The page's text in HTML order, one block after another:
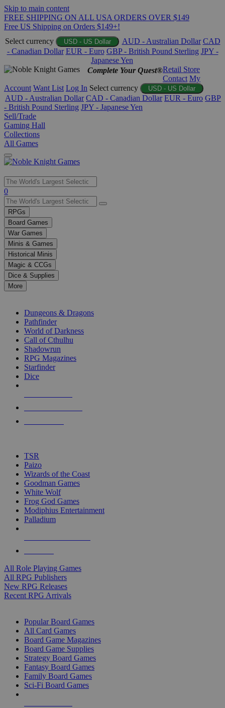
Skip to main content
FREE SHIPPING ON ALL USA ORDERS OVER $149
Free US Shipping on Orders $149+!
Select currency
USD - US Dollar AUD - Australian Dollar CAD
- Canadian Dollar EUR - Euro GBP - British Pound Sterling JPY -
Japanese Yen
Complete Your Quest®Retail Store
Contact My
Account Want List Log In Select currency USD - US Dollar
AUD - Australian Dollar CAD - Canadian Dollar EUR - Euro GBP
- British Pound Sterling JPY - Japanese Yen
Sell/Trade
Gaming Hall
Collections
All Games
Use
the
up
and
down
arrows
to
select
a
result.
Press
enter
selected
touch
0
RPGs
Board Games
War Games
Minis & Games
Historical Minis
Magic & CCGs
Dice & Supplies
More
Dungeons & Dragons
Pathfinder
World of Darkness
Call of Cthulhu
Shadowrun
RPG Magazines
Starfinder
Dice
TSR
Paizo
Wizards of the Coast
Goodman Games
White Wolf
Frog God Games
Modiphius Entertainment
Palladium
All Role Playing Games
All RPG Publishers
New RPG Releases
Recent RPG Arrivals
Popular Board Games
All Card Games
Board Game Magazines
Board Game Supplies
Strategy Board Games
Fantasy Board Games
Family Board Games
Sci-Fi Board Games